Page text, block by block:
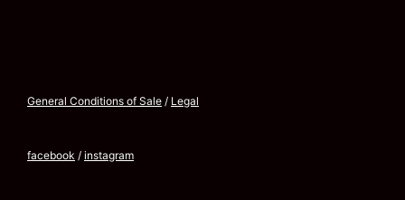
General Conditions of Sale / Legal
facebook / instagram